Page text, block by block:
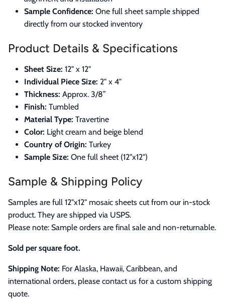
Sample Confidence: One full sheet sample shipped
directly from our stocked inventory
Product Details & Specifications
Sheet Size: 12" x 12"
Individual Piece Size: 2" x 4"
Thickness: Approx. 3/8”
Finish: Tumbled
Material Type: Travertine
Color: Light cream and beige blend
Country of Origin: Turkey
Sample Size: One full sheet (12"x12")
Sample & Shipping Policy
Samples are full 12"x12" mosaic sheets cut from our in-stock
product. They are shipped via USPS.
Please note: Sample orders are final sale and non-returnable.
Sold per square foot.
Shipping Note: For Alaska, Hawaii, Caribbean, and
international orders, please contact us for a custom shipping
quote.